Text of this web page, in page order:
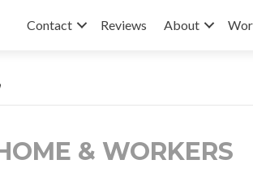
Contact Reviews About
& WORKERS